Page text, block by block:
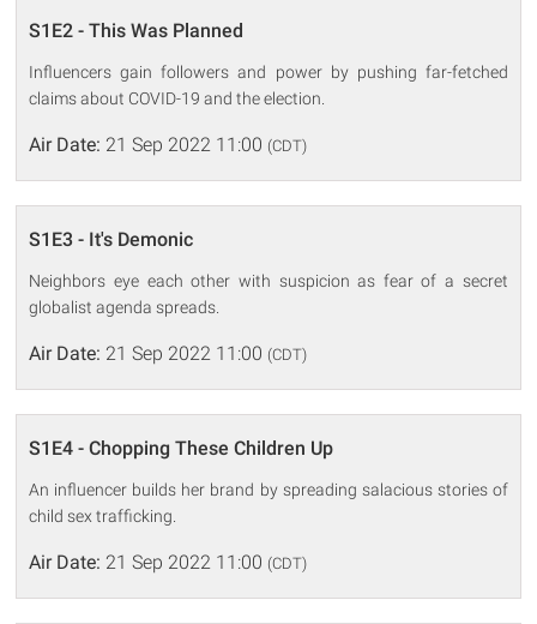
S1E2 - This Was Planned
Influencers gain followers and power by pushing far-fetched
claims about COVID-19 and the election.
Air Date: 21 Sep 2022 11:00 (CDT)
S1E3 - It's Demonic
Neighbors eye each other with suspicion as fear of a secret
globalist agenda spreads.
Air Date: 21 Sep 2022 11:00 (CDT)
S1E4 - Chopping These Children Up
An influencer builds her brand by spreading salacious stories of
child sex trafficking.
Air Date: 21 Sep 2022 11:00 (CDT)